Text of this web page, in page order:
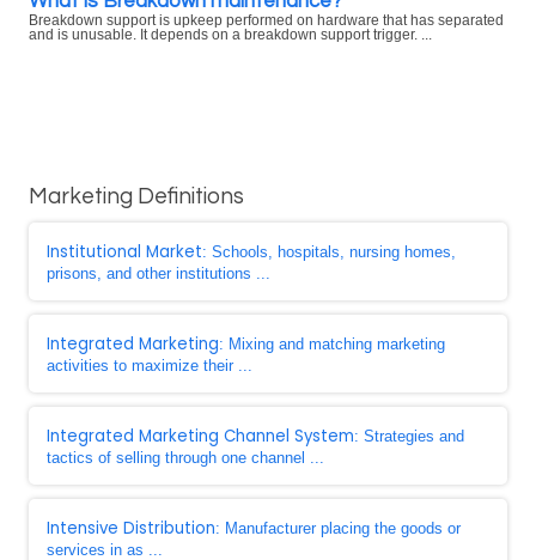
Breakdown support is upkeep performed on hardware that has separated
and is unusable. It depends on a breakdown support trigger. ...
Marketing Definitions
Institutional Market: Schools, hospitals, nursing homes,
prisons, and other institutions ...
Integrated Marketing: Mixing and matching marketing
activities to maximize their ...
Integrated Marketing Channel System: Strategies and
tactics of selling through one channel ...
Intensive Distribution: Manufacturer placing the goods or
services in as ...